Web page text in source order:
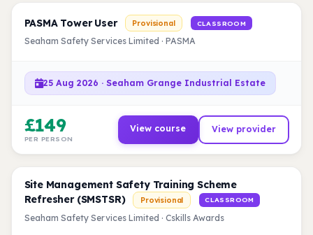
PASMA Tower User Provisional CLASSROOM
Seaham Safety Services Limited · PASMA
25 Aug 2026 · Seaham Grange Industrial Estate
£149
PER PERSON
View course View provider
Site Management Safety Training Scheme
Refresher (SMSTSR)
Provisional CLASSROOM
Seaham Safety Services Limited · Cskills Awards